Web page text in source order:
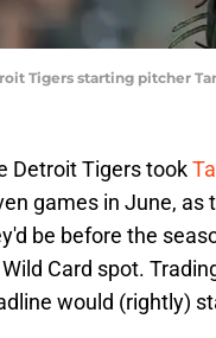
Tigers starting pitcher
Detroit Tigers took
games in June,
be before the
Card spot.
would (rightly)